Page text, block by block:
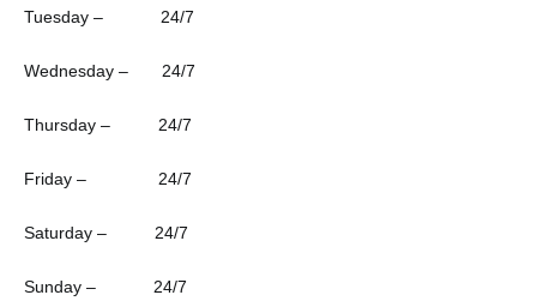
Tuesday – 24/7
Wednesday – 24/7
Thursday – 24/7
Friday – 24/7
Saturday – 24/7
Sunday – 24/7